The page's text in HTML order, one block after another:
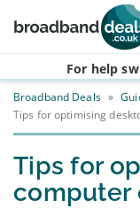
Skip to main
For help
Broadband Deals »
Tips for optimising
Tips for
computer